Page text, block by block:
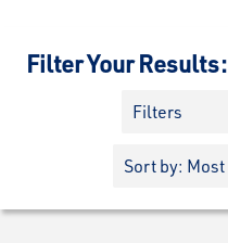
Filter Your Results:
Filters